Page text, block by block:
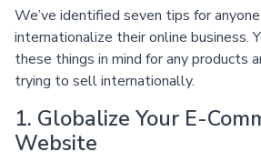
We’ve identified seven tips for
internationalize their online business.
these things in mind for any products
trying to sell internationally.
1. Globalize Your E-
Website